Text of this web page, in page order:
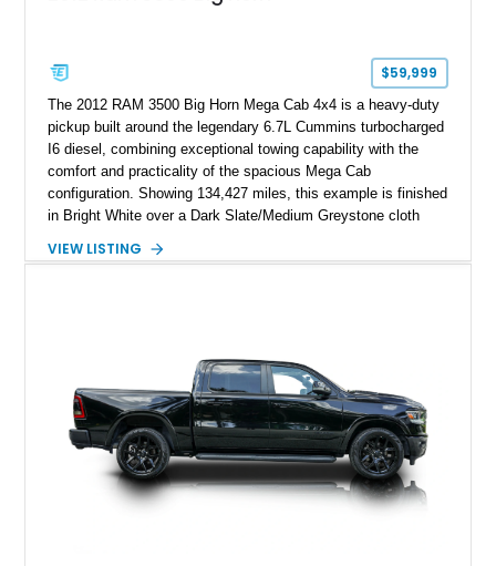
$59,999
The 2012 RAM 3500 Big Horn Mega Cab 4x4 is a heavy-duty
pickup built around the legendary 6.7L Cummins turbocharged
I6 diesel, combining exceptional towing capability with the
comfort and practicality of the spacious Mega Cab
configuration. Showing 134,427 miles, this example is finished
in Bright White over a Dark Slate/Medium Greystone cloth
with numerous factory options including the Technology,
while maintaining its heavy-duty character.
VIEW LISTING